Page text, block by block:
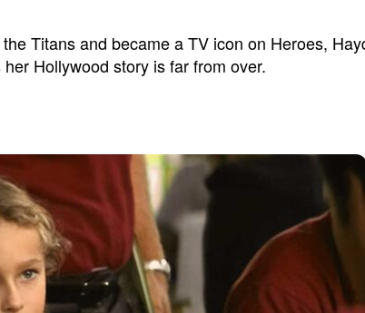
Titans and became a TV icon on Heroes,
Hollywood story is far from over.